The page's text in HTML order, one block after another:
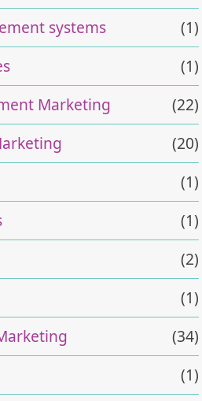
systems
(1)
(1)
Marketing
(22)
(20)
(1)
(1)
(2)
(1)
(34)
(1)